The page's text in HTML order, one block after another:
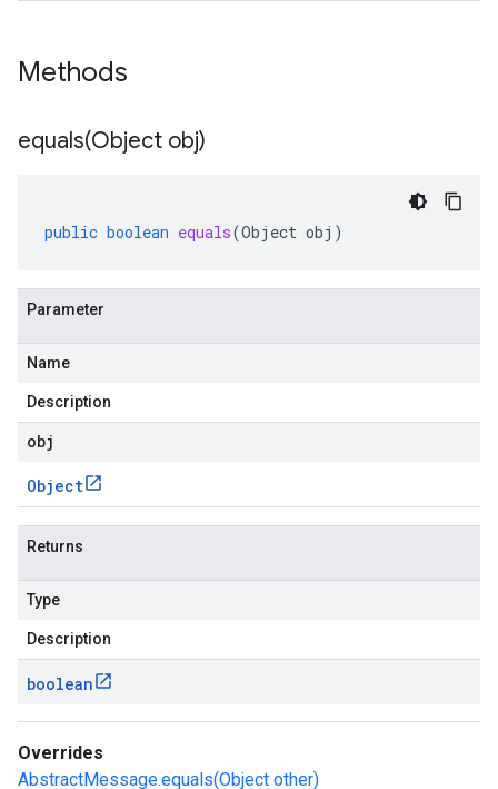
Methods
equals(Object obj)
public boolean equals(Object obj )
Parameter
Name
Description
obj
Object
Returns
Type
Description
boolean
Overrides
AbstractMessage.equals(Object other)